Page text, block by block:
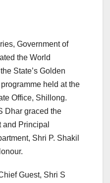
Government of
the World
State’s Golden
held at the
Office, Shillong.
Dhar graced the
Principal
Shri P. Shakil
Guest, Shri S